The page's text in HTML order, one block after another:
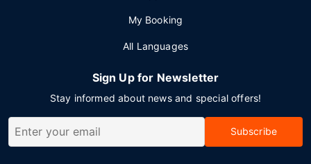
My Booking
All Languages
Sign Up for Newsletter
Stay informed about news and special offers!
Subscribe